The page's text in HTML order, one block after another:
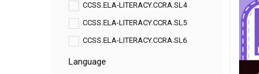
CCSS.ELA-LITERACY.CCRA.SL4
CCSS.ELA-LITERACY.CCRA.SL5
CCSS.ELA-LITERACY.CCRA.SL6
Language